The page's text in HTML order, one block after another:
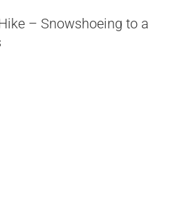
– Snowshoeing to a